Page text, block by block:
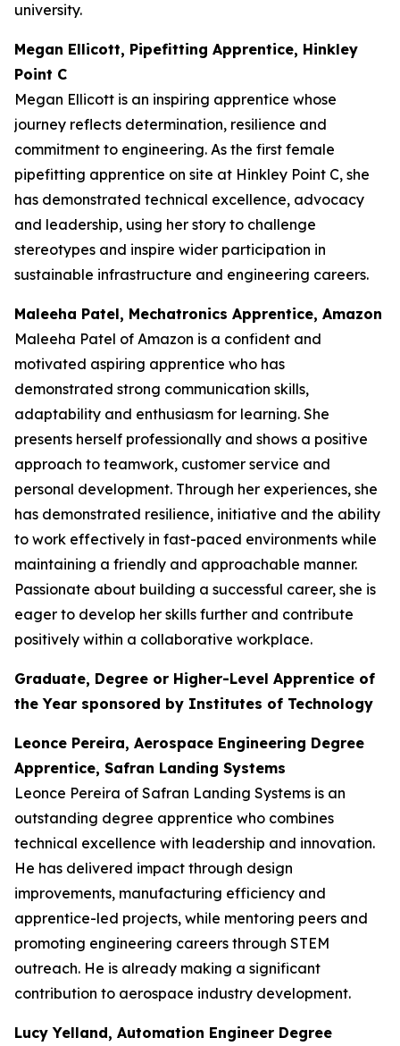
university.
Megan Ellicott, Pipefitting Apprentice, Hinkley
Point C
Megan Ellicott is an inspiring apprentice whose
journey reflects determination, resilience and
commitment to engineering. As the first female
pipefitting apprentice on site at Hinkley Point C, she
has demonstrated technical excellence, advocacy
and leadership, using her story to challenge
stereotypes and inspire wider participation in
sustainable infrastructure and engineering careers.
Maleeha Patel, Mechatronics Apprentice, Amazon
Maleeha Patel of Amazon is a confident and
motivated aspiring apprentice who has
demonstrated strong communication skills,
adaptability and enthusiasm for learning. She
presents herself professionally and shows a positive
approach to teamwork, customer service and
personal development. Through her experiences, she
has demonstrated resilience, initiative and the ability
to work effectively in fast-paced environments while
maintaining a friendly and approachable manner.
Passionate about building a successful career, she is
eager to develop her skills further and contribute
positively within a collaborative workplace.
Graduate, Degree or Higher-Level Apprentice of
the Year sponsored by Institutes of Technology
Leonce Pereira, Aerospace Engineering Degree
Apprentice, Safran Landing Systems
Leonce Pereira of Safran Landing Systems is an
outstanding degree apprentice who combines
technical excellence with leadership and innovation.
He has delivered impact through design
improvements, manufacturing efficiency and
apprentice-led projects, while mentoring peers and
promoting engineering careers through STEM
outreach. He is already making a significant
contribution to aerospace industry development.
Lucy Yelland, Automation Engineer Degree